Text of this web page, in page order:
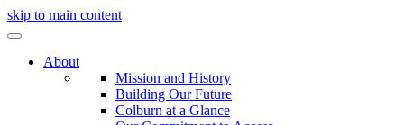
skip to main content
About
Mission and History
Building Our Future
Colburn at a Glance